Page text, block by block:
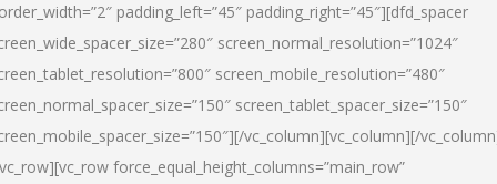
padding_left=”45″ padding_right=”45″][dfd_spacer
screen_normal_resolution=”1024″
screen_mobile_resolution=”480″
screen_tablet_spacer_size=”150″
vc_column][vc_column][/
force_equal_height_columns=”main_row”